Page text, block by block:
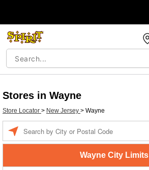
Stores in Wayne
Store Locator > New Jersey > Wayne
Wayne City Limits